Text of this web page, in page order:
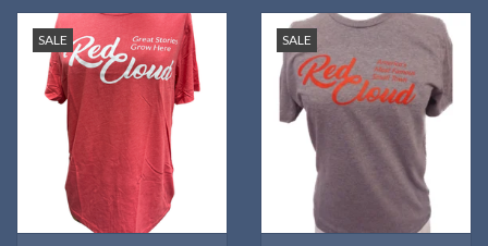
Gift cards
SALE SALE